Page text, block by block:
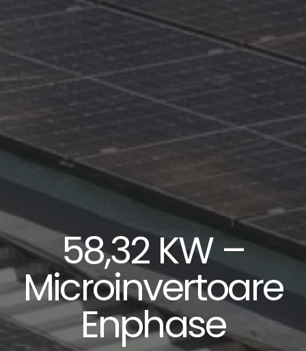
58,32 KW –
Microinvertoare
Enphase